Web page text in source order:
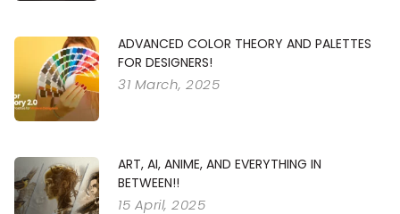
ADVANCED COLOR THEORY AND PALETTES
FOR DESIGNERS!
31 March, 2025
ART, AI, ANIME, AND EVERYTHING IN
BETWEEN!!
15 April, 2025